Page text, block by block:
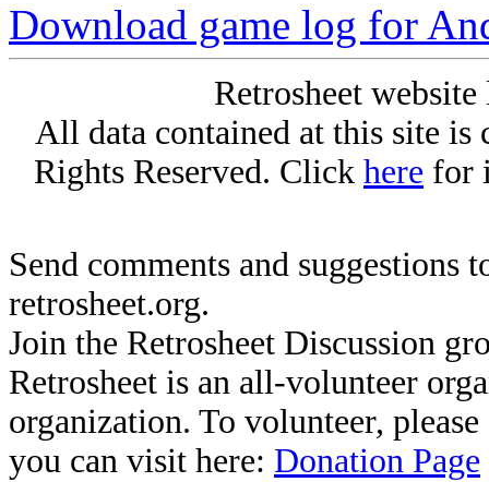
Download game log for
Retrosheet
All data contained at this site
Rights Reserved. Click here for
Send comments and suggestions
retrosheet.org.
Join the Retrosheet Discussion
Retrosheet is an all-volunteer
organization. To volunteer,
you can visit here: Donation Page